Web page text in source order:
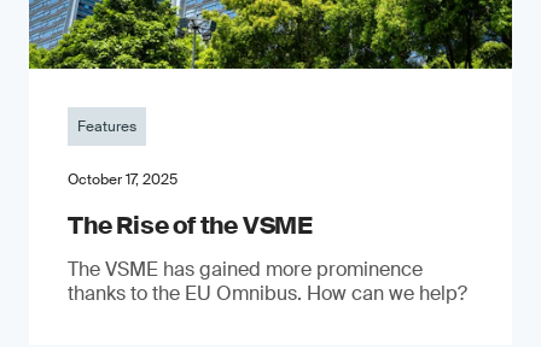
Features
October 17, 2025
The Rise of the VSME
The VSME has gained more prominence
thanks to the EU Omnibus. How can we help?